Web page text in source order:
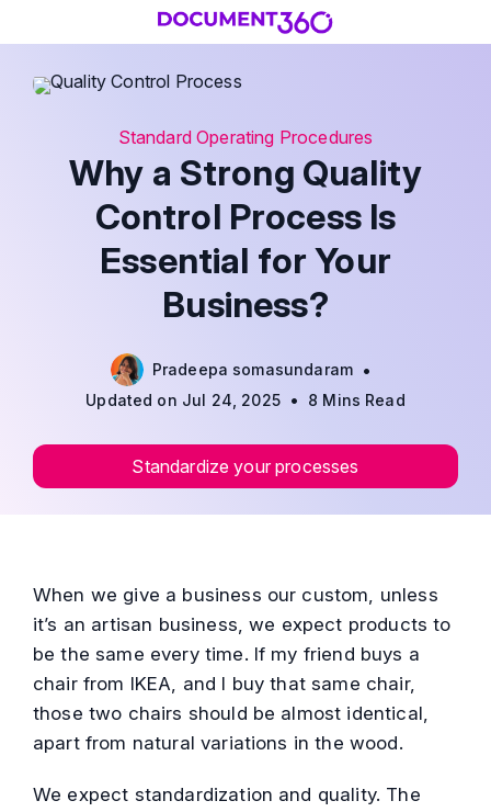
Standard Operating Procedures
Why a Strong Quality
Control Process Is
Essential for Your
Business?
Pradeepa somasundaram •
Updated on Jul 24, 2025 • 8 Mins Read
Standardize your processes
When we give a business our custom, unless
it’s an artisan business, we expect products to
be the same every time. If my friend buys a
chair from IKEA, and I buy that same chair,
those two chairs should be almost identical,
apart from natural variations in the wood.
We expect standardization and quality. The